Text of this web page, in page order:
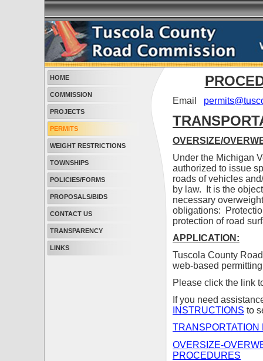
HOME
COMMISSION
PROJECTS
PERMITS
WEIGHT RESTRICTIONS
TOWNSHIPS
POLICIES/FORMS
PROPOSALS/BIDS
CONTACT US
TRANSPARENCY
LINKS
Email
OVERSIZE/
Under the Michigan
authorized to issue
roads of vehicles
by law. It is the
necessary
obligations:
protection of road
APPLICATION:
Tuscola County
web-based
Please click the link
If you need
INSTRUCTIONS to
OVERSIZE-
PROCEDURES